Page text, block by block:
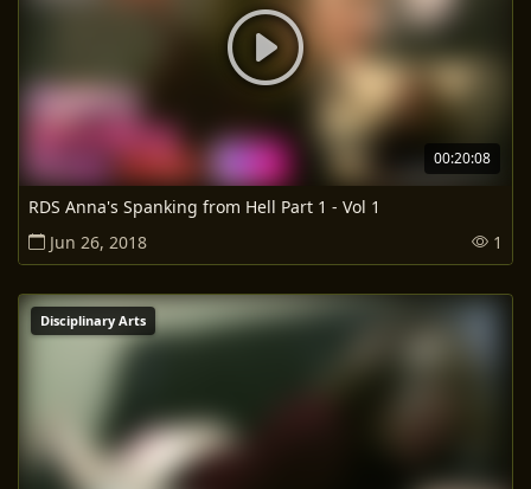
00:20:08
RDS Anna's Spanking from Hell Part 1 - Vol 1
Jun 26, 2018
1
Disciplinary Arts